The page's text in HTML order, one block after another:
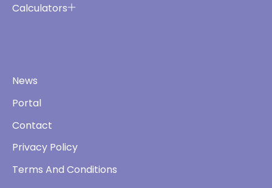
Calculators
News
Portal
Contact
Privacy Policy
Terms And Conditions